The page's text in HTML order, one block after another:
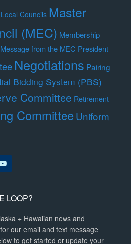
Local Councils Master
(MEC) Membership
Message from the MEC President
Negotiations Pairing
Bidding System (PBS)
Committee Retirement
CommitteeUniform
LOOP?
+ Hawaiian news and
our email and text message
to get started or update your